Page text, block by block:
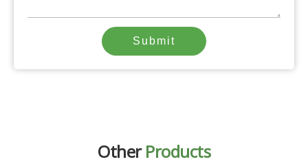
Submit
OtherProducts